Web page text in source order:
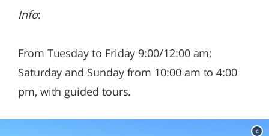
Info:
From Tuesday to Friday 9:00/12:00 am;
Saturday and Sunday from 10:00 am to 4:00
pm, with guided tours.
c